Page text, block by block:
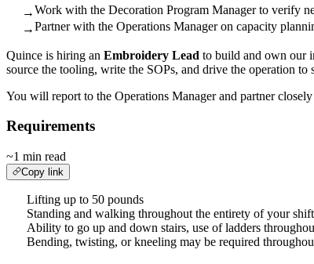
→Work with the Decoration Program Manager to verify
→Partner with the Operations Manager on capacity
Quince is hiring an Embroidery Lead to build and own our
source the tooling, write the SOPs, and drive the operation
You will report to the Operations Manager and partner
Requirements
~1 min read
Copy link
Lifting up to 50 pounds
Standing and walking throughout the entirety of your shift
Ability to go up and down stairs, use of ladders
Bending, twisting, or kneeling may be required